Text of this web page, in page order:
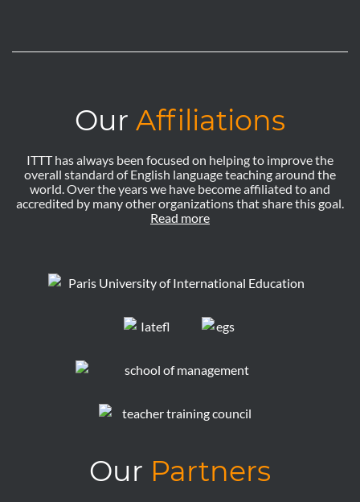
Our Affiliations
ITTT has always been focused on helping to improve the
overall standard of English language teaching around the
world. Over the years we have become affiliated to and
accredited by many other organizations that share this goal.
Read more
Our Partners